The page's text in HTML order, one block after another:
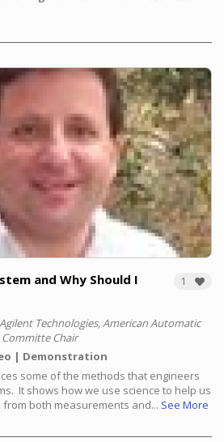
1
and Why Should I
Technologies, American Automatic
Chair
Demonstration
some of the methods that engineers
It shows how we use science to help us
both measurements and... See More